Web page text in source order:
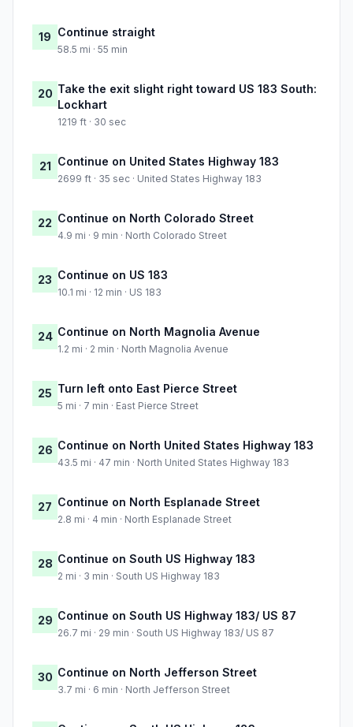
19 Continue straight
58.5 mi · 55 min
20 Take the exit slight right toward US 183 South:
Lockhart
1219 ft · 30 sec
21 Continue on United States Highway 183
2699 ft · 35 sec · United States Highway 183
22 Continue on North Colorado Street
4.9 mi · 9 min · North Colorado Street
23 Continue on US 183
10.1 mi · 12 min · US 183
24 Continue on North Magnolia Avenue
1.2 mi · 2 min · North Magnolia Avenue
25 Turn left onto East Pierce Street
5 mi · 7 min · East Pierce Street
26 Continue on North United States Highway 183
43.5 mi · 47 min · North United States Highway 183
27 Continue on North Esplanade Street
2.8 mi · 4 min · North Esplanade Street
28 Continue on South US Highway 183
2 mi · 3 min · South US Highway 183
29 Continue on South US Highway 183/ US 87
26.7 mi · 29 min · South US Highway 183/ US 87
30 Continue on North Jefferson Street
3.7 mi · 6 min · North Jefferson Street